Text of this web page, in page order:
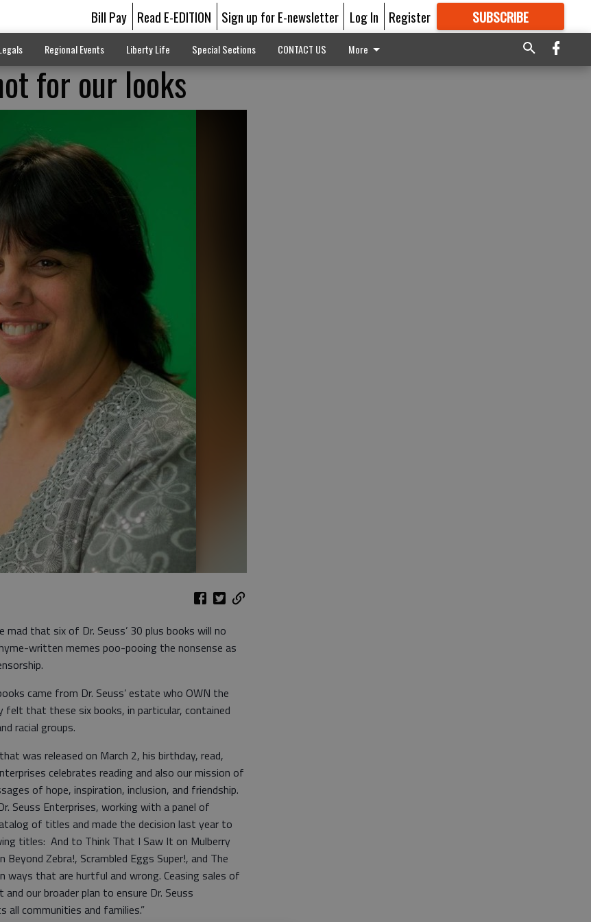
Bill Pay Read E-EDITION Sign up for E-newsletter Log In Register SUBSCRIBE
GREAT CONTENT
Regional Events Liberty Life Special Sections CONTACT US More
for our looks
that six of Dr. Seuss’ 30 plus books will no
written memes poo-pooing the nonsense as
came from Dr. Seuss’ estate who OWN the
that these six books, in particular, contained
racial groups.
was released on March 2, his birthday, read,
celebrates reading and also our mission of
of hope, inspiration, inclusion, and friendship.
Seuss Enterprises, working with a panel of
of titles and made the decision last year to
titles: And to Think That I Saw It on Mulberry
Zebra!, Scrambled Eggs Super!, and The
ways that are hurtful and wrong. Ceasing sales of
our broader plan to ensure Dr. Seuss
all communities and families.”